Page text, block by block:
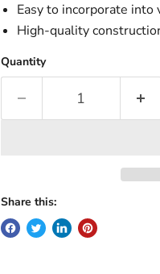
Easy to incorporate
High-quality
Quantity
Share this: